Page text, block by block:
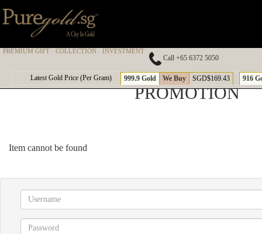
PREMIUM GIFT · COLLECTION · INVESTMENT
Call +65 6372 5050
Latest Gold Price (Per Gram) 999.9 Gold We Buy SGD$169.43 916
PROMOTION
Item cannot be found